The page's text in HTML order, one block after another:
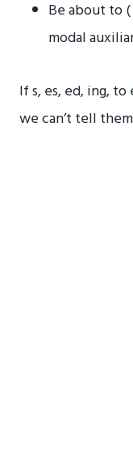
Be about to
modal
If s, es, ed, ing,
we can’t tell